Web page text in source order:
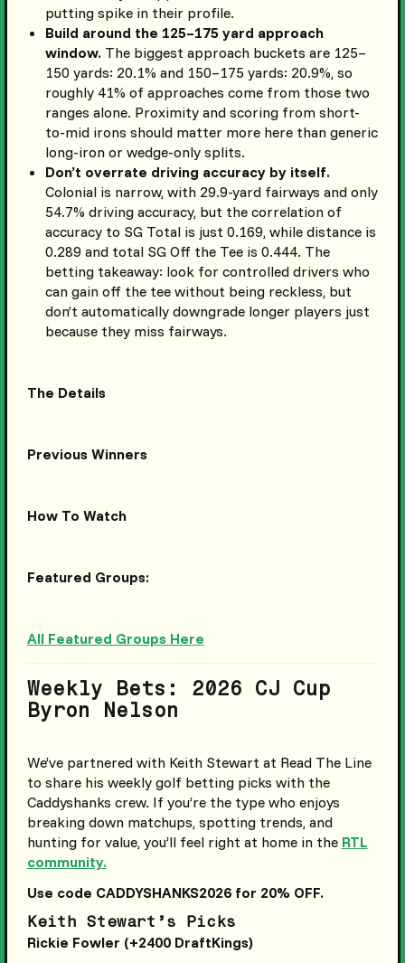
putting spike in their profile.
Build around the 125–175 yard approach
window.The biggest approach buckets are 125–
150 yards: 20.1% and 150–175 yards: 20.9%, so
roughly 41% of approaches come from those two
ranges alone. Proximity and scoring from short-
to-mid irons should matter more here than generic
long-iron or wedge-only splits.
Don’t overrate driving accuracy by itself.
Colonial is narrow, with 29.9-yard fairways and only
54.7% driving accuracy, but the correlation of
accuracy to SG Total is just 0.169, while distance is
0.289 and total SG Off the Tee is 0.444. The
betting takeaway: look for controlled drivers who
can gain off the tee without being reckless, but
don’t automatically downgrade longer players just
because they miss fairways.
The Details
Previous Winners
How To Watch
Featured Groups:
All Featured Groups Here
Weekly Bets: 2026 CJ Cup
Byron Nelson
We’ve partnered with Keith Stewart at Read The Line
to share his weekly golf betting picks with the
Caddyshanks crew. If you’re the type who enjoys
breaking down matchups, spotting trends, and
hunting for value, you’ll feel right at home in the RTL
community.
Use code CADDYSHANKS2026 for 20% OFF.
Keith Stewart’s Picks
Rickie Fowler (+2400 DraftKings)